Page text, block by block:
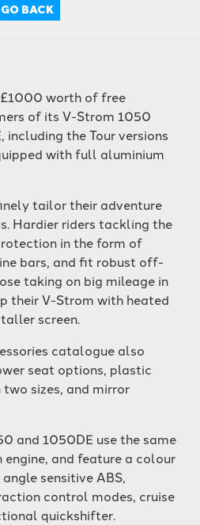
GO BACK
£1000 worth of free
of its V-Strom 1050
including the Tour versions
with full aluminium
tailor their adventure
Hardier riders tackling the
in the form of
bars, and fit robust off-
taking on big mileage in
their V-Strom with heated
screen.
catalogue also
seat options, plastic
sizes, and mirror
and 1050DE use the same
and feature a colour
sensitive ABS,
control modes, cruise
quickshifter.